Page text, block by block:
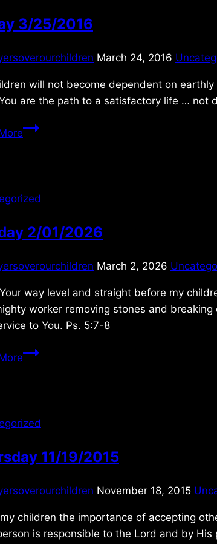
3/25/2016
March 24, 2016
will not become dependent on
are the path to a satisfactory life … not
Friday
2/01/2026
March 2, 2026
way level and straight before my
worker removing stones and
to You. Ps. 5:7-8
Sunday
11/19/2015
November 18, 2015
children the importance of accepting
is responsible to the Lord and by